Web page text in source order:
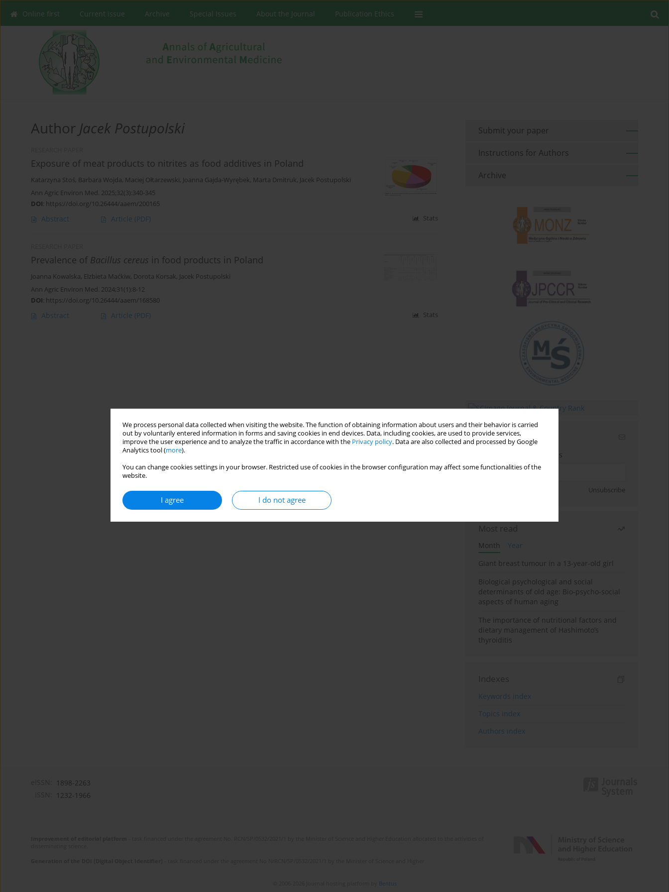
We process personal data collected when visiting the website. The function of obtaining information about users and their behavior is carried
out by voluntarily entered information in forms and saving cookies in end devices. Data, including cookies, are used to provide services,
improve the user experience and to analyze the traffic in accordance with the Privacy policy. Data are also collected and processed by Google
Analytics tool (more).
You can change cookies settings in your browser. Restricted use of cookies in the browser configuration may affect some functionalities of the
website.
I agree I do not agree
Online first Current issue Archive Special Issues About the Journal Publication Ethics
Author Jacek Postupolski
Exposure of meat products to nitrites as food additives in Poland
Katarzyna Stoś, Barbara Wojda, Maciej Ołtarzewski, Joanna Gajda-Wyrębek, Marta Dmitruk, Jacek Postupolski
Ann Agric Environ Med. 2025;32(3):340-345
DOI: https://doi.org/10.26444/aaem/200165
Abstract Article (PDF) Stats
Prevalence of Bacillus cereus in food products in Poland
Joanna Kowalska, Elzbieta Maćkiw, Dorota Korsak, Jacek Postupolski
Ann Agric Environ Med. 2024;31(1):8-12
DOI: https://doi.org/10.26444/aaem/168580
Abstract Article (PDF) Stats
Submit your paper
Instructions for Authors
Archive
Email alerts
Enter your email address
Unsubscribe
Most read
Month
Year
Giant breast tumour in a 13-year-old girl
Biological psychological and social
determinants of old age: Bio-psycho-social
aspects of human aging
The importance of nutritional factors and
dietary management of Hashimoto’s
thyroiditis
Indexes
Keywords index
Topics index
Authors index
1898-2263
1232-1966
Bentus